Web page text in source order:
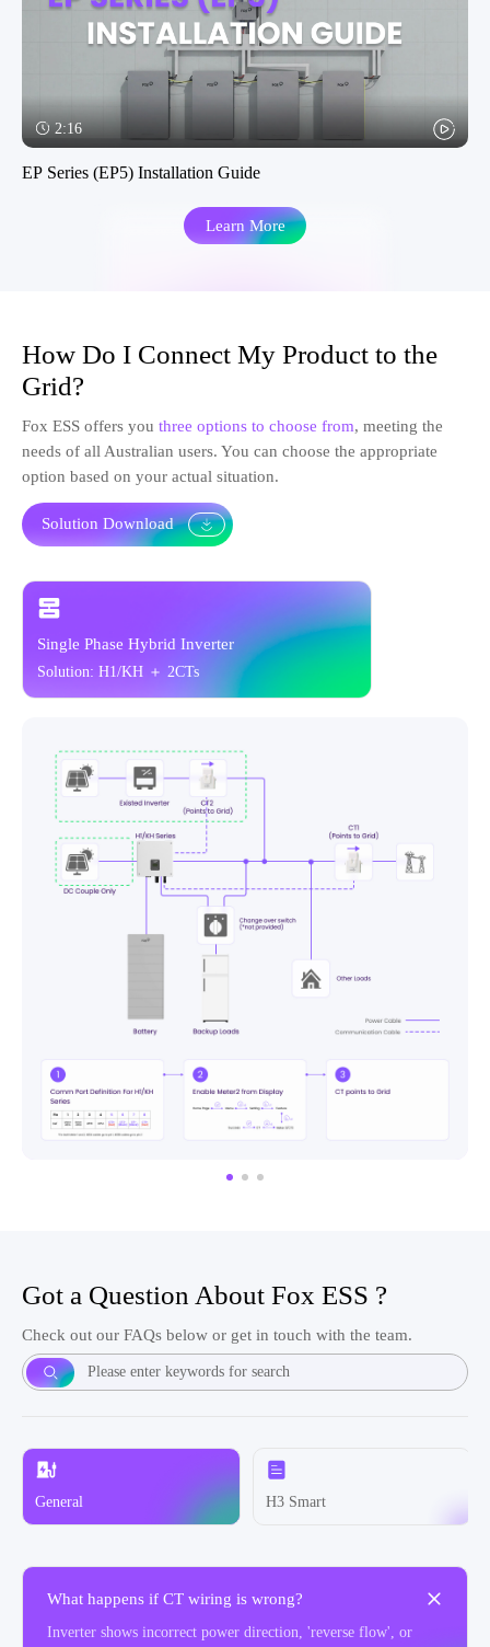
2:16
EP Series (EP5) Installation Guide
Learn More
How Do I Connect My Product to the
Grid?
Fox ESS offers you three options to choose from, meeting the
needs of all Australian users. You can choose the appropriate
option based on your actual situation.
Solution Download
Single Phase Hybrid Inverter
Solution: H1/KH + 6CTs Meter
Got a Question About Fox ESS ?
Check out our FAQs below or get in touch with the team.
General H3 Smart
What happens if CT wiring is wrong?
Inverter shows incorrect power direction, 'reverse flow', or